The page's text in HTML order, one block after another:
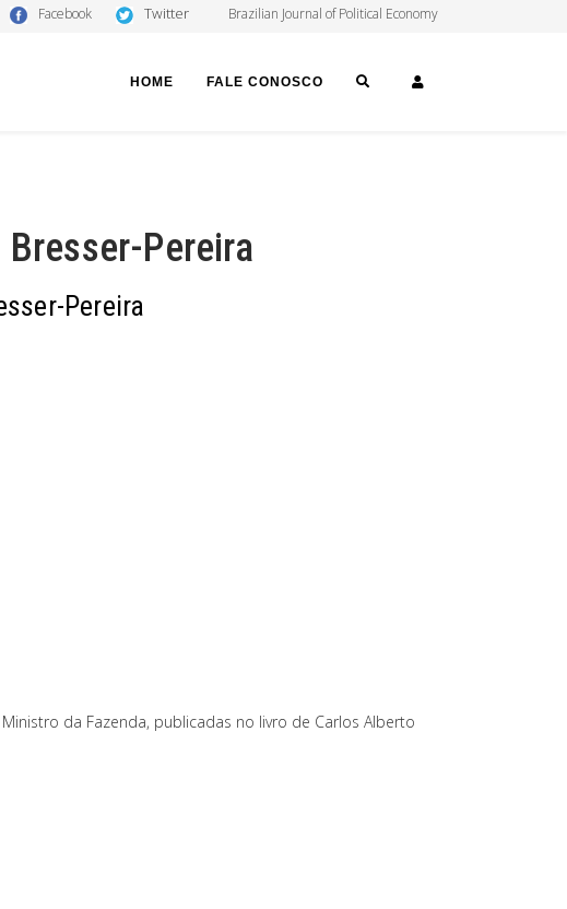
Facebook Twitter Brazilian Journal of Political Economy
HOME FALE CONOSCO SEARCH
Pereira
Pereira
da Fazenda, publicadas no livro de Carlos Alberto